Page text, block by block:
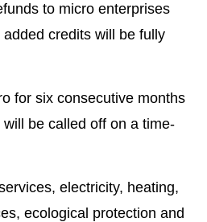
to micro enterprises
credits will be fully
for six consecutive months
be called off on a time-
electricity, heating,
ecological protection and